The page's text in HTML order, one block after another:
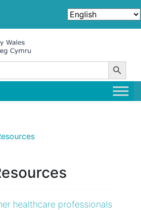
Search Button
healthcare professionals